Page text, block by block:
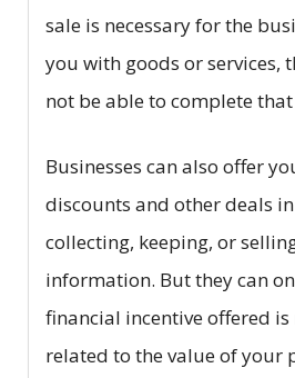
sale is necessary for the
you with goods or services,
not be able to complete
Businesses can also offer
discounts and other deals
collecting, keeping, or
information. But they can
financial incentive offered
related to the value of your